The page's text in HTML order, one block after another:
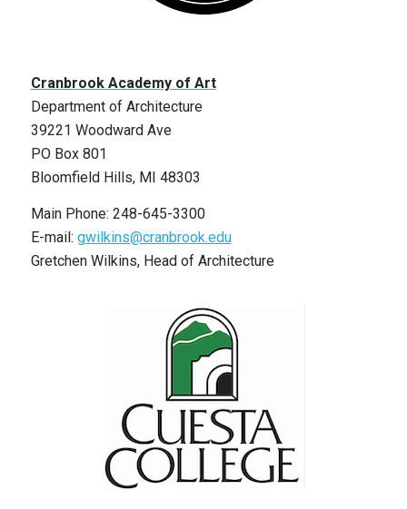
Cranbrook Academy of Art
Department of Architecture
39221 Woodward Ave
PO Box 801
Bloomfield Hills, MI 48303
Main Phone: 248-645-3300
E-mail: gwilkins@cranbrook.edu
Gretchen Wilkins, Head of Architecture